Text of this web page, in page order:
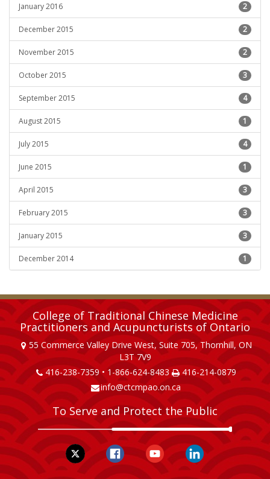
January 2016 2
December 2015 2
November 2015 2
October 2015 3
September 2015 4
August 2015 1
July 2015 4
June 2015 1
April 2015 3
February 2015 3
January 2015 3
December 2014 1
College of Traditional Chinese Medicine
Practitioners and Acupuncturists of Ontario
55 Commerce Valley Drive West, Suite 705, Thornhill, ON
L3T 7V9
416-238-7359 • 1-866-624-8483
416-214-0879
info@ctcmpao.on.ca
To Serve and Protect the Public